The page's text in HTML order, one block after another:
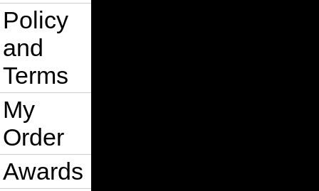
Policy
and
Terms
My
Order
Awards